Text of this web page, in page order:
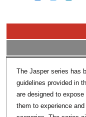
The Jasper series has
guidelines provided in
are designed to
them to experience